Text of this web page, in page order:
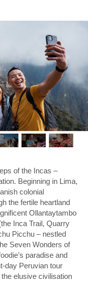
of the Incas –
Beginning in Lima,
colonial
the fertile heartland
Ollantaytambo
Inca Trail, Quarry
Picchu – nestled
Seven Wonders of
paradise and
day Peruvian tour
elusive civilisation